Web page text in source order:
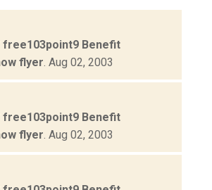
free103point9 Benefit
flyer Aug 02, 2003
free103point9 Benefit
flyer Aug 02, 2003